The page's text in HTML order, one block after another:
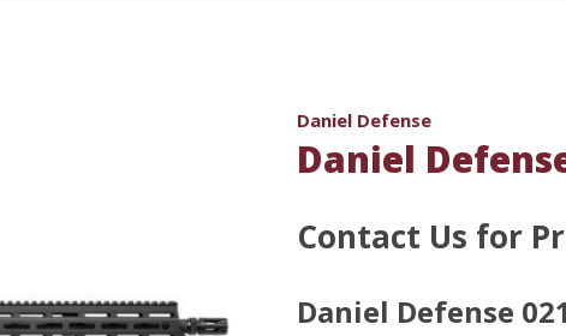
Daniel Defense
Daniel
Contact Us for
Daniel Defense